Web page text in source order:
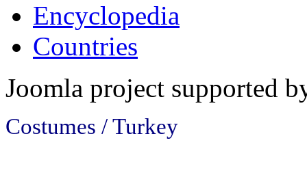
Encyclopedia
Countries
Joomla project supported
Costumes / Turkey